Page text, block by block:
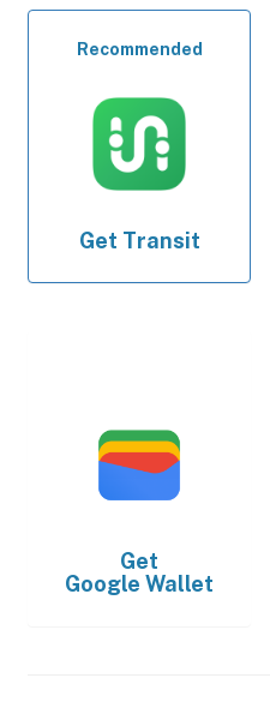
Recommended
Get Transit
Get
Google Wallet